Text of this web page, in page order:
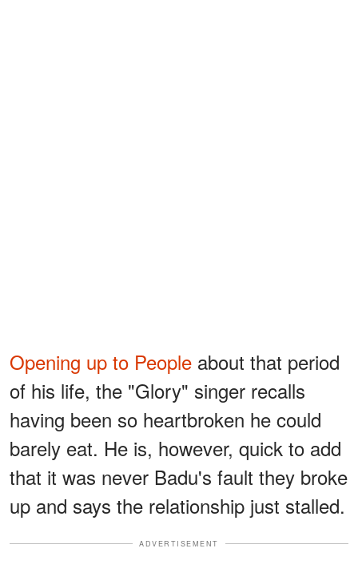
Opening up to People about that period
of his life, the "Glory" singer recalls
having been so heartbroken he could
barely eat. He is, however, quick to add
that it was never Badu's fault they broke
up and says the relationship just stalled.
ADVERTISEMENT